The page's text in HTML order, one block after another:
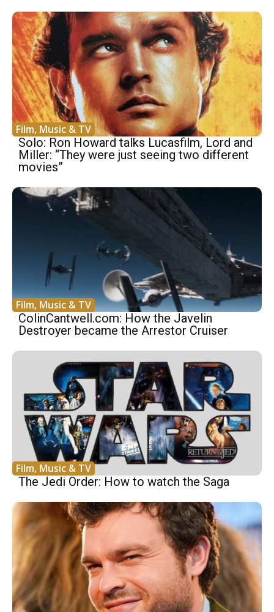
Film, Music & TV
Solo: Ron Howard talks Lucasfilm, Lord and
Miller: “They were just seeing two different
movies”
Film, Music & TV
ColinCantwell.com: How the Javelin
Destroyer became the Arrestor Cruiser
Film, Music & TV
The Jedi Order: How to watch the Saga